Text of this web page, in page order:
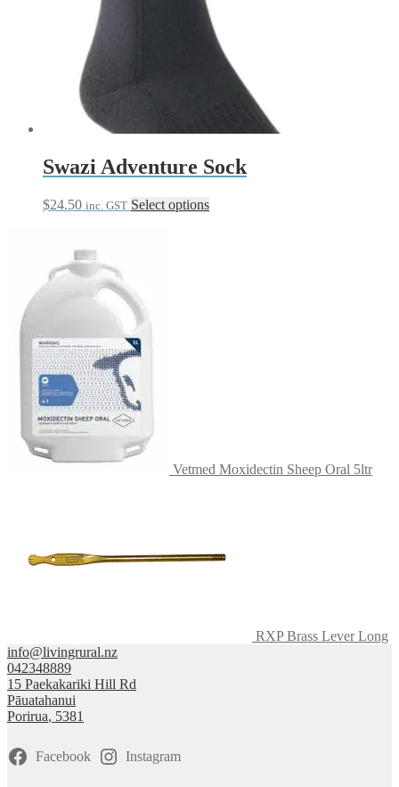
Swazi Adventure Sock
$24.50 inc. GST Select optionsThis
Vetmed Moxidectin Sheep Oral 5ltr
RXP Brass Lever Long
info@livingrural.nz
042348889
15 Paekakariki Hill Rd
Pāuatahanui
Porirua, 5381
Facebook Instagram